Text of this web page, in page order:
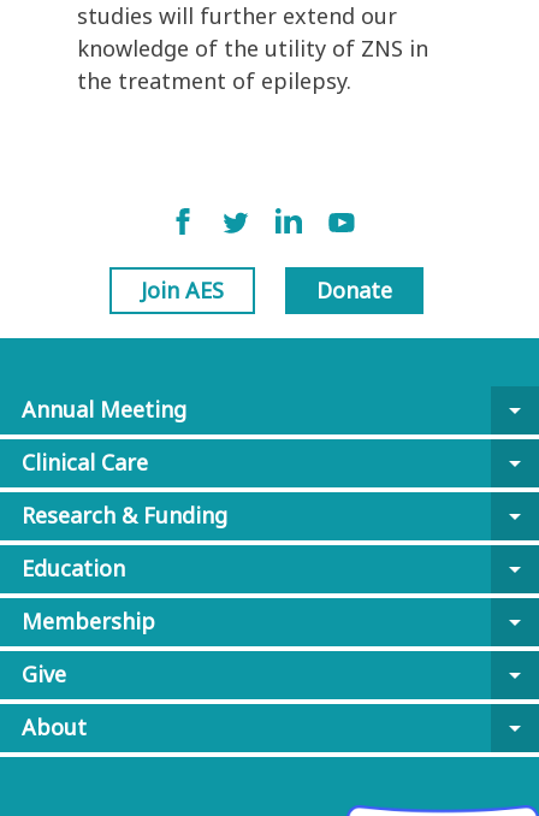
studies will further extend our
knowledge of the utility of ZNS in
the treatment of epilepsy.
Join AES Donate
Annual Meeting
arrow_drop_down
Clinical Care
arrow_drop_down
Research & Funding
arrow_drop_down
Education
arrow_drop_down
Membership
arrow_drop_down
Give
arrow_drop_down
About
arrow_drop_down